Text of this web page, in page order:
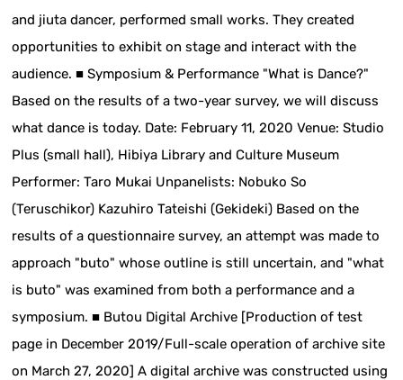
and jiuta dancer, performed small works. They created
opportunities to exhibit on stage and interact with the
audience. ■ Symposium & Performance "What is Dance?"
Based on the results of a two-year survey, we will discuss
what dance is today. Date: February 11, 2020 Venue: Studio
Plus (small hall), Hibiya Library and Culture Museum
Performer: Taro Mukai Unpanelists: Nobuko So
(Teruschikor) Kazuhiro Tateishi (Gekideki) Based on the
results of a questionnaire survey, an attempt was made to
approach "buto" whose outline is still uncertain, and "what
is buto" was examined from both a performance and a
symposium. ■ Butou Digital Archive [Production of test
page in December 2019/Full-scale operation of archive site
on March 27, 2020] A digital archive was constructed using